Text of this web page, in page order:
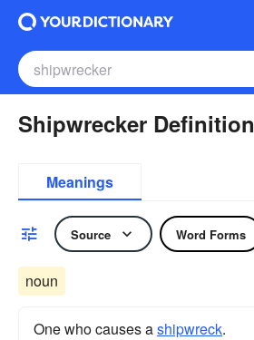
Shipwrecker Definition
Meanings
Source Word Forms
noun
One who causes ashipwreck.